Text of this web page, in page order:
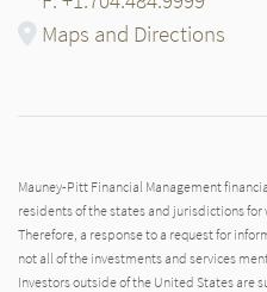
Maps and Directions
Mauney-Pitt Financial Management
residents of the states and jurisdictions
Therefore, a response to a request for
not all of the investments and services
Investors outside of the United States are